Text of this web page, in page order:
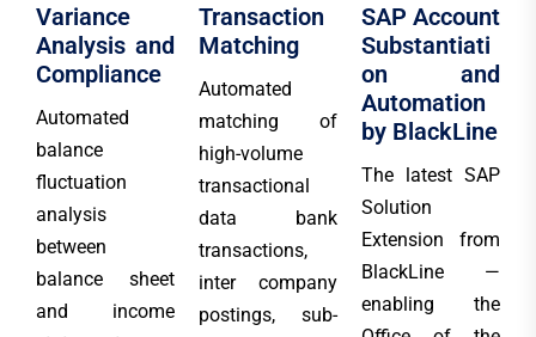
Variance
Analysis and
Compliance
Automated
balance
fluctuation
analysis
between
balance sheet
and income
Transaction
Matching
Automated
matching of
high-volume
transactional
data bank
transactions,
inter company
postings, sub-
SAP Account
Substantiati
on and
Automation
by BlackLine
The latest SAP
Solution
Extension from
BlackLine —
enabling the